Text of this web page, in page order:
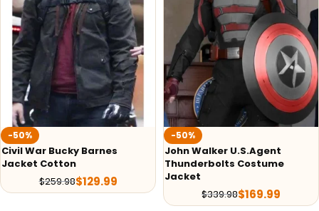
-50%
Civil War Bucky Barnes
Jacket Cotton
$259.98$129.99
-50%
John Walker U.S.Agent
Thunderbolts Costume
Jacket
$339.98$169.99